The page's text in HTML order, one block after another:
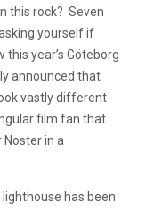
this rock? Seven
yourself if
this year’s Göteborg
announced that
vastly different
film fan that
in a
has been